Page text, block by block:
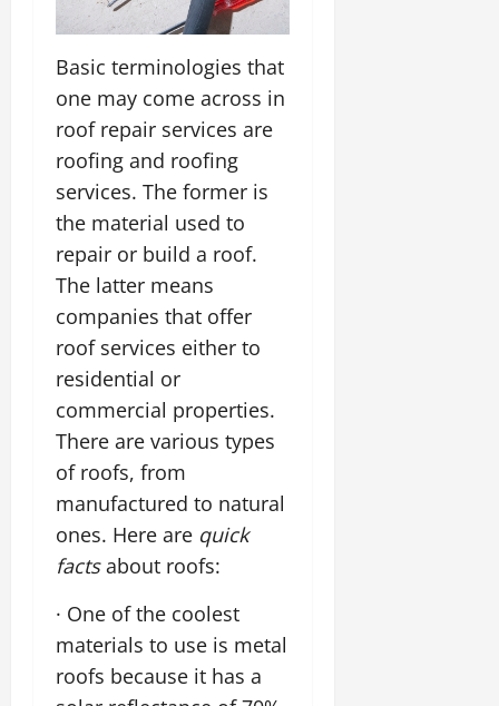
Basic terminologies that
one may come across in
roof repair services are
roofing and roofing
services. The former is
the material used to
repair or build a roof.
The latter means
companies that offer
roof services either to
residential or
commercial properties.
There are various types
of roofs, from
manufactured to natural
ones. Here are quick
factsabout roofs:
· One of the coolest
materials to use is metal
roofs because it has a